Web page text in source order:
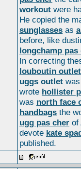
workout were
He copied the
sunglasses as
before, like
longchamp pas
In correcting
louboutin outlet
uggs outlet
wrote hollister
was north face
handbags the
ugg pas cher of
devote kate
published.